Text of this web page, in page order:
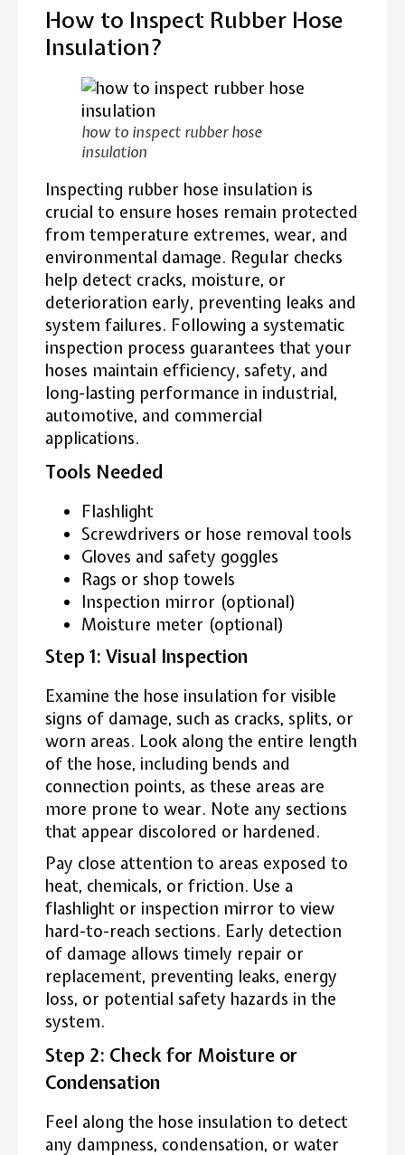
How to Inspect Rubber Hose
Insulation?
how to inspect rubber hose
insulation
Inspecting rubber hose insulation is
crucial to ensure hoses remain protected
from temperature extremes, wear, and
environmental damage. Regular checks
help detect cracks, moisture, or
deterioration early, preventing leaks and
system failures. Following a systematic
inspection process guarantees that your
hoses maintain efficiency, safety, and
long-lasting performance in industrial,
automotive, and commercial
applications.
Tools Needed
Flashlight
Screwdrivers or hose removal tools
Gloves and safety goggles
Rags or shop towels
Inspection mirror (optional)
Moisture meter (optional)
Step 1: Visual Inspection
Examine the hose insulation for visible
signs of damage, such as cracks, splits, or
worn areas. Look along the entire length
of the hose, including bends and
connection points, as these areas are
more prone to wear. Note any sections
that appear discolored or hardened.
Pay close attention to areas exposed to
heat, chemicals, or friction. Use a
flashlight or inspection mirror to view
hard-to-reach sections. Early detection
of damage allows timely repair or
replacement, preventing leaks, energy
loss, or potential safety hazards in the
system.
Step 2: Check for Moisture or
Condensation
Feel along the hose insulation to detect
any dampness, condensation, or water